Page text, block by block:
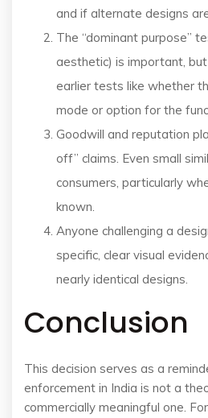
and if alternate designs
The “dominant purpose”
aesthetic) is important,
earlier tests like whether
mode or option for the
Goodwill and reputation
off” claims. Even small
consumers, particularly
known.
Anyone challenging a
specific, clear visual
nearly identical designs.
Conclusion
This decision serves as a
enforcement in India is not a
commercially meaningful one.